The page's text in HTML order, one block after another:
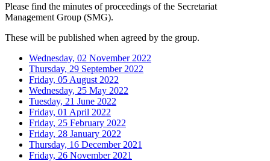
Please find the minutes of proceedings of the Secretariat
Management Group (SMG).
These will be published when agreed by the group.
Wednesday, 02 November 2022
Thursday, 29 September 2022
Friday, 05 August 2022
Wednesday, 25 May 2022
Tuesday, 21 June 2022
Friday, 01 April 2022
Friday, 25 February 2022
Friday, 28 January 2022
Thursday, 16 December 2021
Friday, 26 November 2021